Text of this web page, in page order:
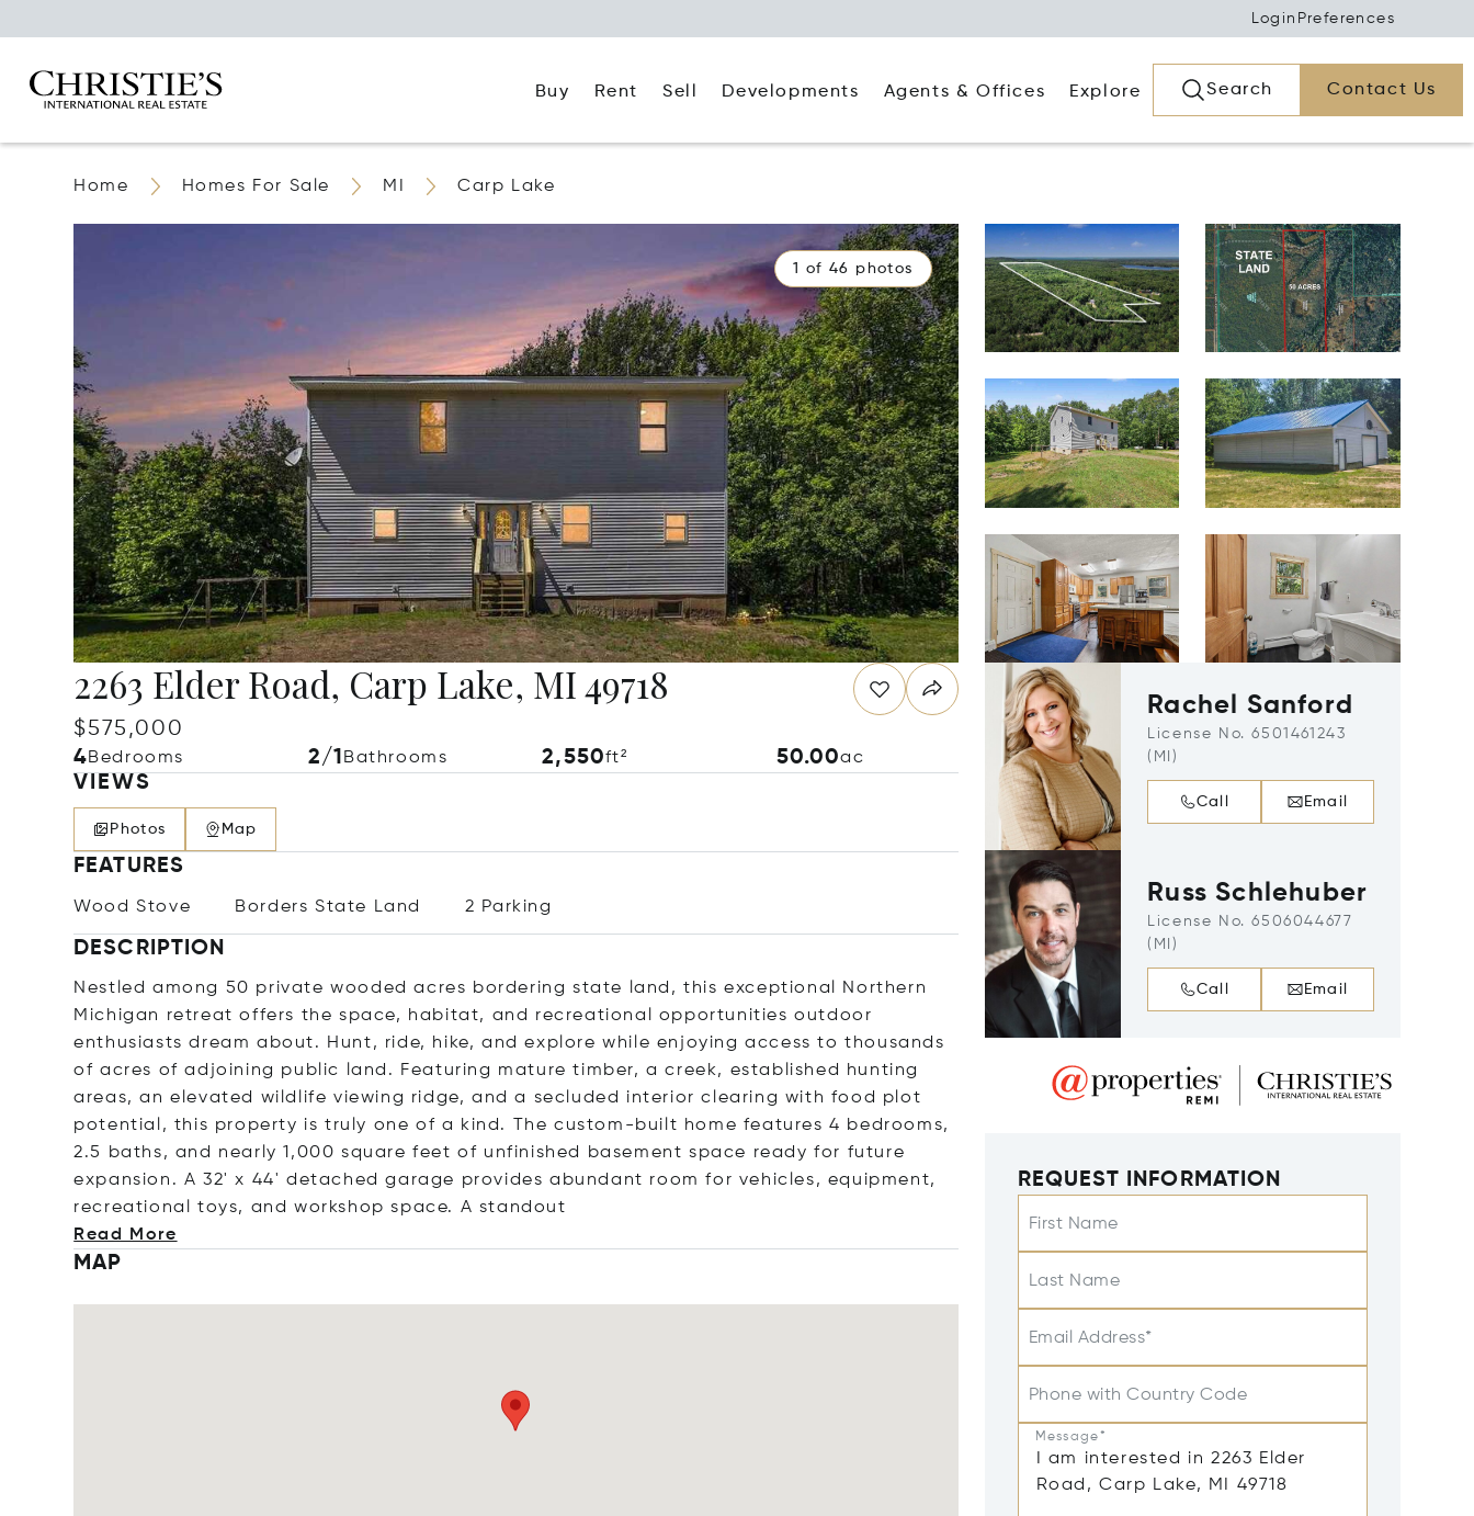
Login Preferences
Buy Rent Sell Developments Agents & Offices Explore Search Contact Us
Home Homes For Sale MI Carp Lake
1 of 46 photos
2263 Elder Road, Carp Lake, MI 49718
$575,000
4Bedrooms 2/1 Bathrooms 2,550ft² 50.00ac
VIEWS
Photos Map
FEATURES
Wood Stove Borders State Land 2 Parking
DESCRIPTION
Nestled among 50 private wooded acres bordering state land, this exceptional Northern
Michigan retreat offers the space, habitat, and recreational opportunities outdoor
enthusiasts dream about. Hunt, ride, hike, and explore while enjoying access to thousands
of acres of adjoining public land. Featuring mature timber, a creek, established hunting
areas, an elevated wildlife viewing ridge, and a secluded interior clearing with food plot
potential, this property is truly one of a kind. The custom-built home features 4 bedrooms,
2.5 baths, and nearly 1,000 square feet of unfinished basement space ready for future
expansion. A 32' x 44' detached garage provides abundant room for vehicles, equipment,
recreational toys, and workshop space. A sta ndout
Read More
MAP
Rachel Sanford
License No. 6501461243
(MI)
Call Email
Russ Schlehuber
License No. 6506044677
(MI)
Call Email
REQUEST INFORMATION
First Name
Last Name
Email Address*
Phone with Country Code
Message*